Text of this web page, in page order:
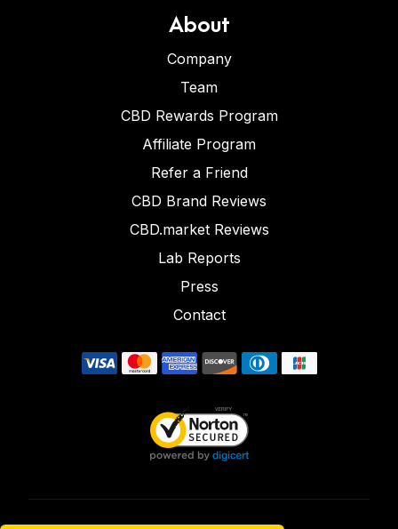
About
Company
Team
CBD Rewards Program
Affiliate Program
Refer a Friend
CBD Brand Reviews
CBD.market Reviews
Lab Reports
Press
Contact